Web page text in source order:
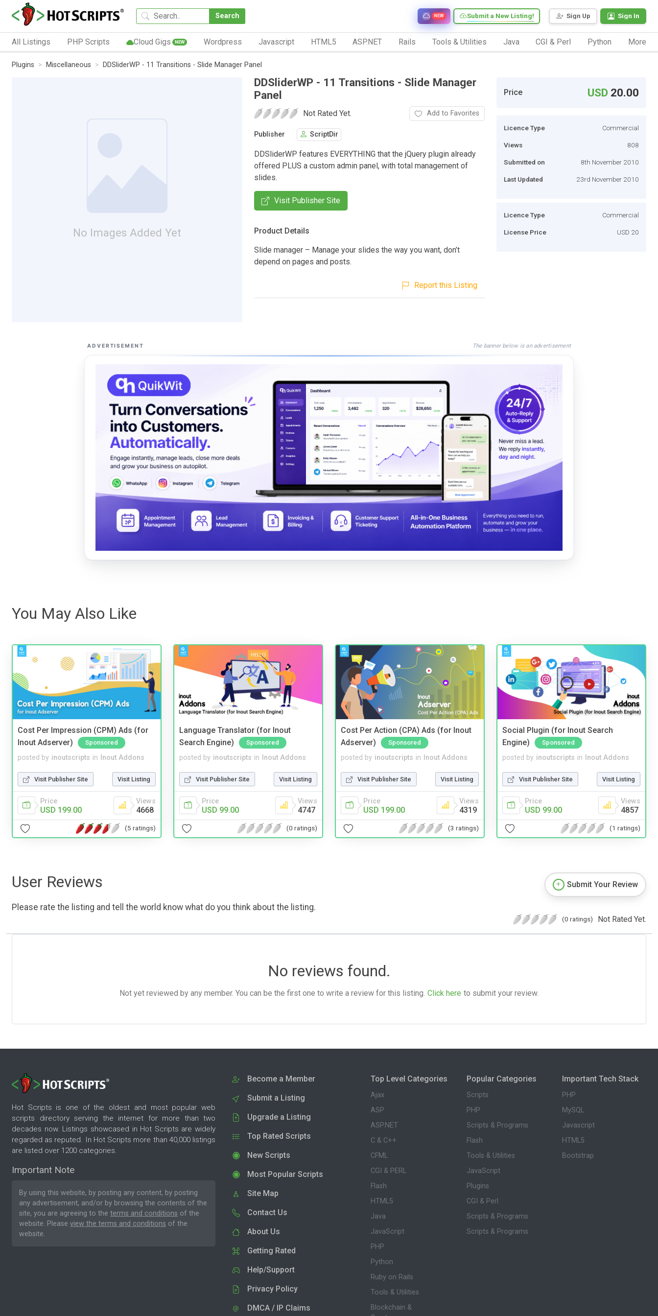
Search Sign Up Sign In
Submit a New Listing!
NEW
All Listings PHP Scripts Cloud Gigs NEW Wordpress Javascript HTML5 ASP.NET Rails Tools & Utilities Java CGI & Perl Python More
Plugins Miscellaneous DDSliderWP - 11 Transitions - Slide Manager Panel
No Images Added Yet
DDSliderWP - 11 Transitions - Slide Manager
Panel
Not Rated Yet. Add to Favorites
Publisher ScriptDir
DDSliderWP features EVERYTHING that the jQuery plugin already
offered PLUS a custom admin panel, with total management of
slides.
Visit Publisher Site
Product Details
Slide manager – Manage your slides the way you want, don’t
depend on pages and posts.
Report this Listing
Price USD 20.00
Licence Type Commercial
Views 808
Submitted on 8th November 2010
Last Updated 23rd November 2010
Licence Type Commercial
License Price USD 20
ADVERTISEMENT The banner below is an advertisement
You May Also Like
Cost Per Impression (CPM) Ads (for
Inout Adserver)
Sponsored
posted by inoutscripts in Inout Addons
Visit Publisher Site Visit Listing
Price
USD 199.00
Views
4668
(5 ratings)
Language Translator (for Inout
Search Engine)
Sponsored
posted by inoutscripts in Inout Addons
Visit Publisher Site Visit Listing
Price
USD 99.00
Views
4747
(0 ratings)
Cost Per Action (CPA) Ads (for Inout
Adserver)
Sponsored
posted by inoutscripts in Inout Addons
Visit Publisher Site Visit Listing
Price
USD 199.00
Views
4319
(3 ratings)
Social Plugin (for Inout Search
Engine)
Sponsored
posted by inoutscripts in Inout Addons
Visit Publisher Site Visit Listing
Price
USD 99.00
Views
4857
(1 ratings)
User Reviews
Please rate the listing and tell the world know what do you think about the listing.
Submit Your Review
(0 ratings) Not Rated Yet.
No reviews found.
Not yet reviewed by any member. You can be the first one to write a review for this listing. Click here to submit your review.
Hot Scripts is one of the oldest and most popular web
scripts directory serving the internet for more than two
decades now. Listings showcased in Hot Scripts are widely
regarded as reputed. In Hot Scripts more than 40,000 listings
are listed over 1200 categories.
Important Note
By using this website, by posting any content, by posting
any advertisement, and/or by browsing the contents of the
site, you are agreeing to the terms and conditions of the
website. Please view the terms and conditions of the
website.
Become a Member
Submit a Listing
Upgrade a Listing
Top Rated Scripts
New Scripts
Most Popular Scripts
Site Map
Contact Us
About Us
Getting Rated
Help/Support
Privacy Policy
DMCA / IP Claims
Top Level Categories
Ajax
ASP
ASP.NET
C & C++
CFML
CGI & PERL
Flash
HTML5
Java
JavaScript
PHP
Python
Ruby on Rails
Tools & Utilities
Blockchain &
Popular Categories
Scripts
PHP
Scripts & Programs
Flash
Tools & Utilities
JavaScript
Plugins
CGI & Perl
Scripts & Programs
Scripts & Programs
Important Tech Stack
PHP
MySQL
Javascript
HTML5
Bootstrap